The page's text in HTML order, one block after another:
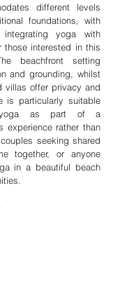
different levels
foundations, with
yoga with
those interested in this
beachfront setting
and grounding, whilst
villas offer privacy and
is particularly suitable
yoga as part of a
experience rather than
seeking shared
together, or anyone
in a beautiful beach